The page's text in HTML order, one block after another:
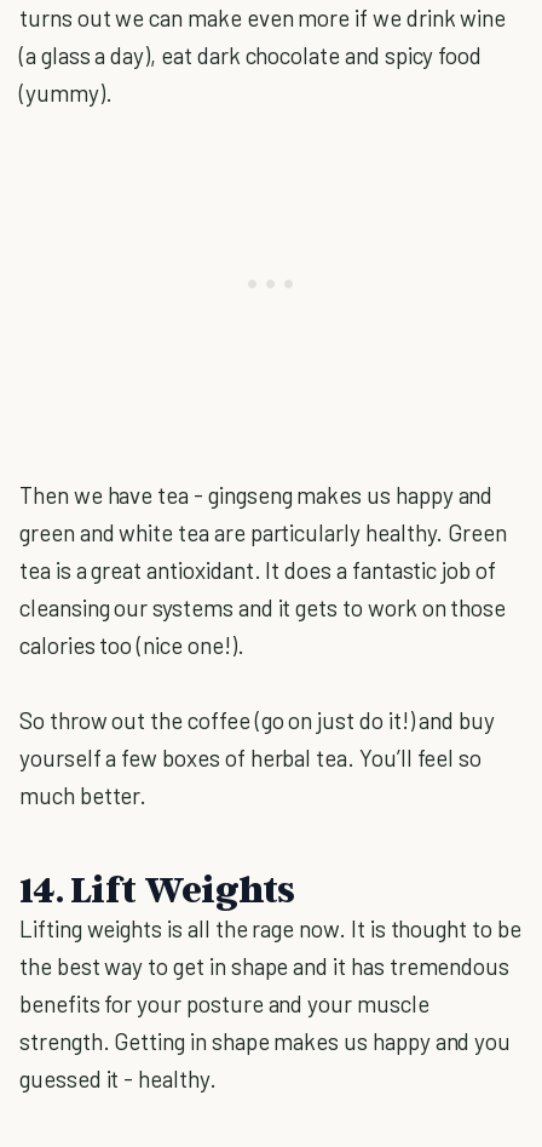
turns out we can make even more if we drink wine
(a glass a day), eat dark chocolate and spicy food
(yummy).
Then we have tea - gingseng makes us happy and
green and white tea are particularly healthy. Green
tea is a great antioxidant. It does a fantastic job of
cleansing our systems and it gets to work on those
calories too (nice one!).
So throw out the coffee (go on just do it!) and buy
yourself a few boxes of herbal tea. You’ll feel so
much better.
14. Lift Weights
Lifting weights is all the rage now. It is thought to be
the best way to get in shape and it has tremendous
benefits for your posture and your muscle
strength. Getting in shape makes us happy and you
guessed it - healthy.